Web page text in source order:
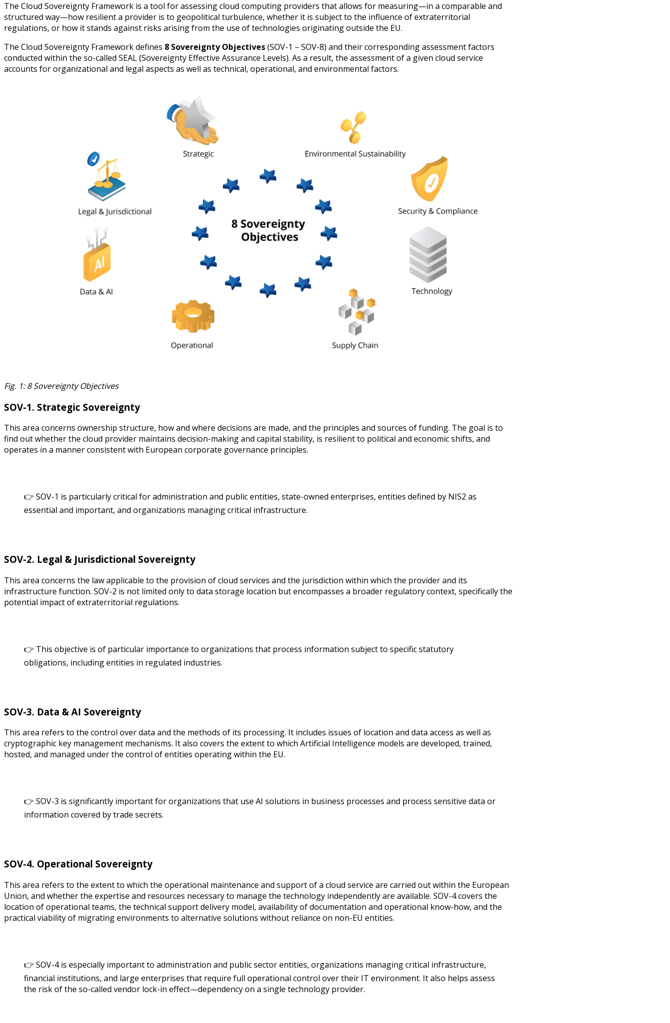
The Cloud Sovereignty Framework is a tool for assessing cloud computing providers that allows for measuring—in a comparable and
structured way—how resilient a provider is to geopolitical turbulence, whether it is subject to the influence of extraterritorial
regulations, or how it stands against risks arising from the use of technologies originating outside the EU.
The Cloud Sovereignty Framework defines 8 Sovereignty Objectives(SOV-1 – SOV-8) and their corresponding assessment factors
conducted within the so-called SEAL (Sovereignty Effective Assurance Levels). As a result, the assessment of a given cloud service
accounts for organizational and legal aspects as well as technical, operational, and environmental factors.
Fig. 1: 8 Sovereignty Objectives
SOV-1. Strategic Sovereignty
This area concerns ownership structure, how and where decisions are made, and the principles and sources of funding. The goal is to
find out whether the cloud provider maintains decision-making and capital stability, is resilient to political and economic shifts, and
operates in a manner consistent with European corporate governance principles.
👉 SOV-1 is particularly critical for administration and public entities, state-owned enterprises, entities defined by NIS2 as
essential and important, and organizations managing critical infrastructure.
SOV-2. Legal & Jurisdictional Sovereignty
This area concerns the law applicable to the provision of cloud services and the jurisdiction within which the provider and its
infrastructure function. SOV-2 is not limited only to data storage location but encompasses a broader regulatory context, specifically the
potential impact of extraterritorial regulations.
👉 This objective is of particular importance to organizations that process information subject to specific statutory
obligations, including entities in regulated industries.
SOV-3. Data & AI Sovereignty
This area refers to the control over data and the methods of its processing. It includes issues of location and data access as well as
cryptographic key management mechanisms. It also covers the extent to which Artificial Intelligence models are developed, trained,
hosted, and managed under the control of entities operating within the EU.
👉 SOV-3 is significantly important for organizations that use AI solutions in business processes and process sensitive data or
information covered by trade secrets.
SOV-4. Operational Sovereignty
This area refers to the extent to which the operational maintenance and support of a cloud service are carried out within the European
Union, and whether the expertise and resources necessary to manage the technology independently are available. SOV-4 covers the
location of operational teams, the technical support delivery model, availability of documentation and operational know-how, and the
practical viability of migrating environments to alternative solutions without reliance on non-EU entities.
👉 SOV-4 is especially important to administration and public sector entities, organizations managing critical infrastructure,
financial institutions, and large enterprises that require full operational control over their IT environment. It also helps assess
the risk of the so-called vendor lock-in effect—dependency on a single technology provider.